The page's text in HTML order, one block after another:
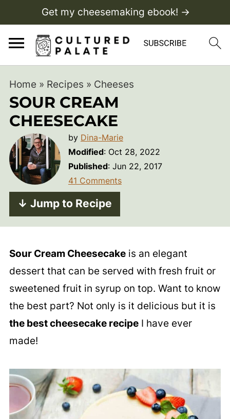
Get my cheesemaking ebook! →
Home » Recipes » Cheeses
SOUR CREAM
CHEESECAKE
by Dina-Marie
Modified: Oct 28, 2022
Published: Jun 22, 2017
41 Comments
↓ Jump to Recipe
Sour Cream Cheesecakeis an elegant
dessert that can be served with fresh fruit or
sweetened fruit in syrup on top. Want to know
the best part? Not only is it delicious but it is
the best cheesecake recipeI have ever
made!